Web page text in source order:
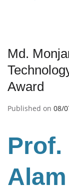
Md.
Award
Published on 08/
Prof.